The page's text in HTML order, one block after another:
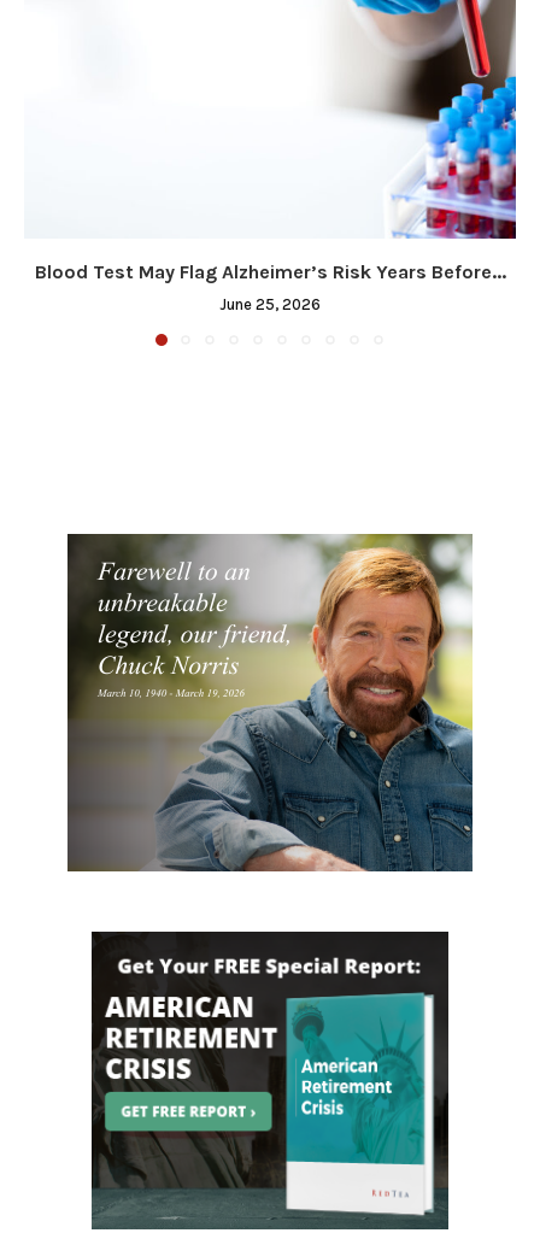
Blood Test May Flag Alzheimer’s Risk Years Before...
June 25, 2026